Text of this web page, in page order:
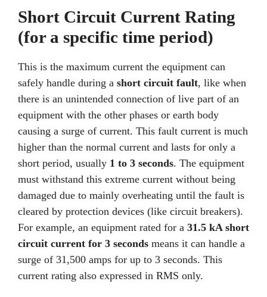
Short Circuit Current Rating
(for a specific time period)
This is the maximum current the equipment can
safely handle during a short circuit fault, like when
there is an unintended connection of live part of an
equipment with the other phases or earth body
causing a surge of current. This fault current is much
higher than the normal current and lasts for only a
short period, usually 1 to 3 seconds. The equipment
must withstand this extreme current without being
damaged due to mainly overheating until the fault is
cleared by protection devices (like circuit breakers).
For example, an equipment rated for a 31.5 kA short
circuit current for 3 seconds means it can handle a
surge of 31,500 amps for up to 3 seconds. This
current rating also expressed in RMS only.